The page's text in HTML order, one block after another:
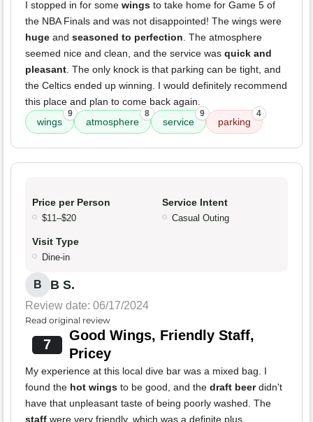
I stopped in for some wings to take home for Game 5 of
the NBA Finals and was not disappointed! The wings were
huge and seasoned to perfection . The atmosphere
seemed nice and clean, and the service was quick and
pleasant . The only knock is that parking can be tight, and
the Celtics ended up winning. I would definitely recommend
this place and plan to come back again.
wings
9
atmosphere
8
service
9
parking
4
Price per Person
$11–$20
Service Intent
Casual Outing
Visit Type
Dine-in
B B S.
Review date: 06/17/2024
Read original review
7
Good Wings, Friendly Staff,
Pricey
My experience at this local dive bar was a mixed bag. I
found the hot wings to be good, and the draft beerdidn't
have that unpleasant taste of being poorly washed. The
staff were very friendly, which was a definite plus.